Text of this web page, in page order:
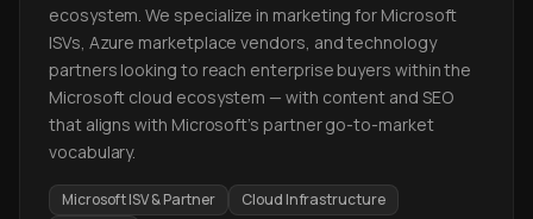
ecosystem. We specialize in marketing for Microsoft
ISVs, Azure marketplace vendors, and technology
partners looking to reach enterprise buyers within the
Microsoft cloud ecosystem — with content and SEO
that aligns with Microsoft's partner go-to-market
vocabulary.
Microsoft ISV & Partner Cloud Infrastructure